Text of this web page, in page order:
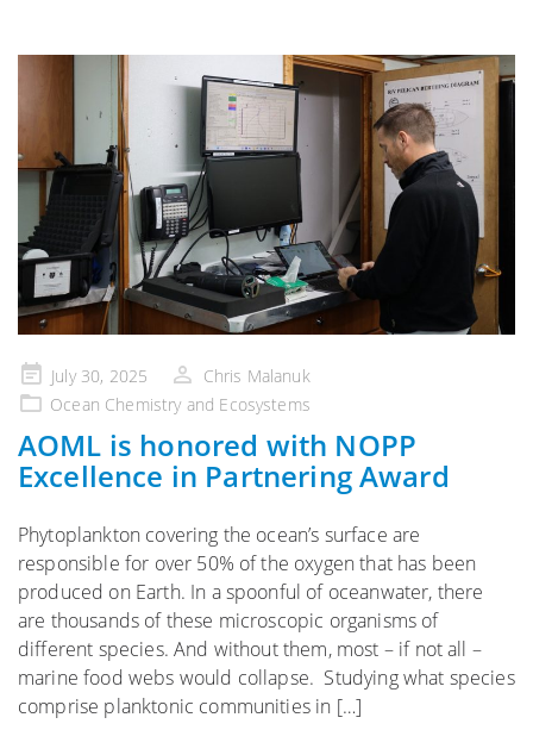
Posted
on
July 30, 2025
Chris Malanuk
Ocean Chemistry and Ecosystems
AOML is honored with NOPP
Excellence in Partnering Award
Phytoplankton covering the ocean’s surface are
responsible for over 50% of the oxygen that has been
produced on Earth. In a spoonful of oceanwater, there
are thousands of these microscopic organisms of
different species. And without them, most – if not all –
marine food webs would collapse. Studying what species
comprise planktonic communities in […]